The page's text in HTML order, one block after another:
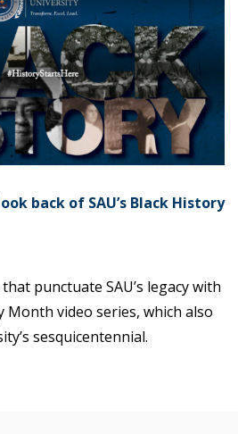
back of SAU’s Black History
punctuate SAU’s legacy with
Month video series, which also
sesquicentennial.